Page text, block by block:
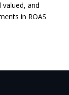
valued, and
in ROAS